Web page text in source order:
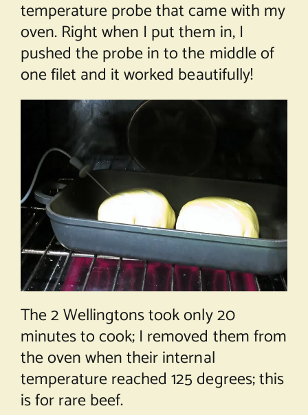
temperature probe that came with my
oven. Right when I put them in, I
pushed the probe in to the middle of
one filet and it worked beautifully!
The 2 Wellingtons took only 20
minutes to cook; I removed them from
the oven when their internal
temperature reached 125 degrees; this
is for rare beef.